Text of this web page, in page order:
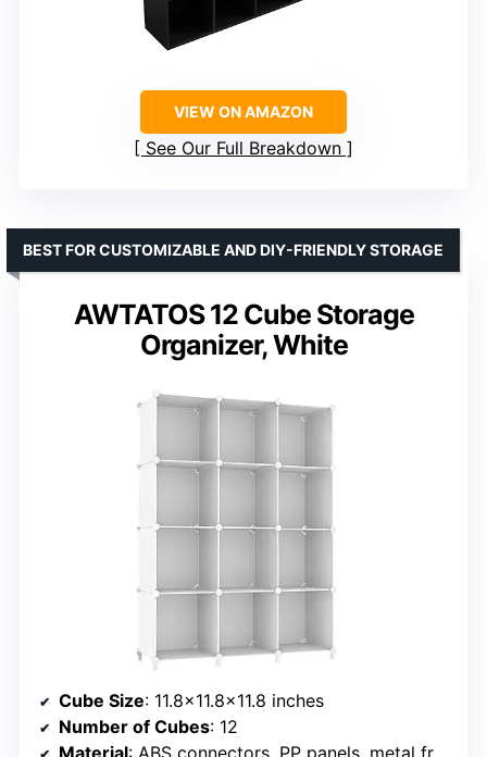
VIEW ON AMAZON
See Our Full Breakdown
AWTATOS 12 Cube Storage
Organizer, White
BEST FOR CUSTOMIZABLE AND DIY-FRIENDLY STORAGE
Cube Size: 11.8×11.8×11.8 inches
Number of Cubes: 12